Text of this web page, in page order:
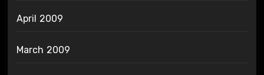
April 2009
March 2009